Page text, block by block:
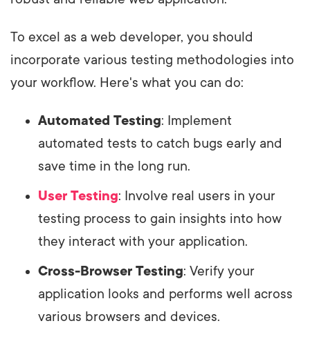
To excel as a web developer, you should
incorporate various testing methodologies into
your workflow. Here's what you can do:
Automated Testing: Implement
automated tests to catch bugs early and
save time in the long run.
User Testing: Involve real users in your
testing process to gain insights into how
they interact with your application.
Cross-Browser Testing: Verify your
application looks and performs well across
various browsers and devices.